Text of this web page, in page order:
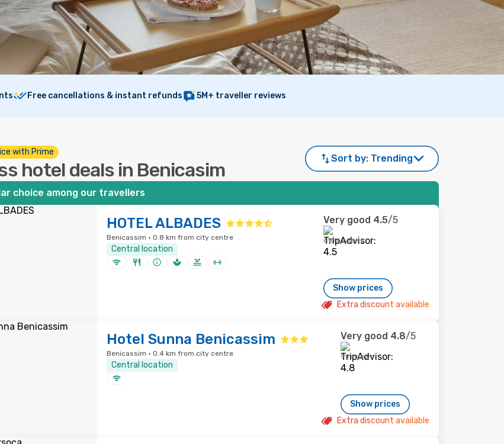
Free cancellations & instant refunds 5M+ traveller reviews
with Prime
hotel deals in Benicasim
Sort by: Trending
choice among our travellers
HOTEL ALBADES
Benicassim · 0.8 km from city centre
Central location
Very good 4.5/5
618 reviews
Show prices
Extra discount available
Hotel Sunna Benicassim
Benicassim · 0.4 km from city centre
Central location
Very good 4.8/5
9 reviews
Show prices
Extra discount available